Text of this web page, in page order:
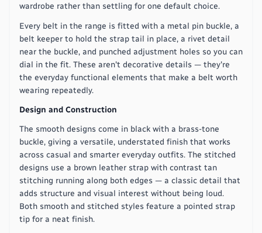
wardrobe rather than settling for one default choice.
Every belt in the range is fitted with a metal pin buckle, a
belt keeper to hold the strap tail in place, a rivet detail
near the buckle, and punched adjustment holes so you can
dial in the fit. These aren't decorative details — they're
the everyday functional elements that make a belt worth
wearing repeatedly.
Design and Construction
The smooth designs come in black with a brass-tone
buckle, giving a versatile, understated finish that works
across casual and smarter everyday outfits. The stitched
designs use a brown leather strap with contrast tan
stitching running along both edges — a classic detail that
adds structure and visual interest without being loud.
Both smooth and stitched styles feature a pointed strap
tip for a neat finish.